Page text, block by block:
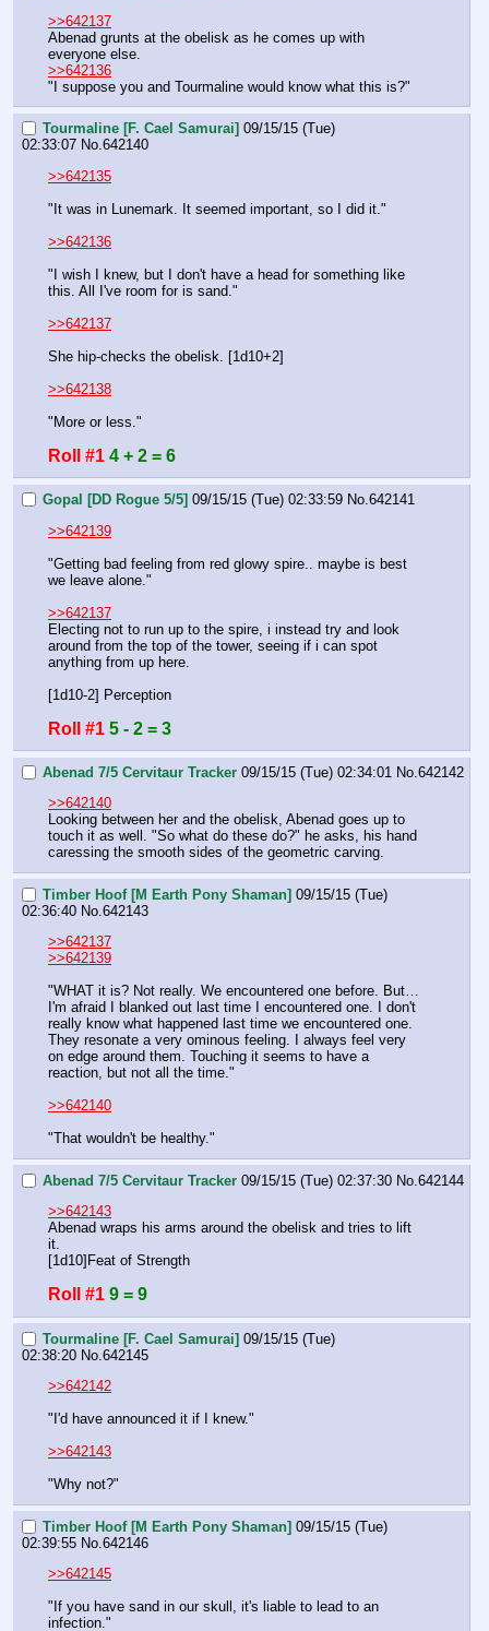
>>642137
Abenad grunts at the obelisk as he comes up with
everyone else.
>>642136
"I suppose you and Tourmaline would know what this is?"
Tourmaline [F. Cael Samurai] 09/15/15 (Tue)
02:33:07 No.642140
>>642135
"It was in Lunemark. It seemed important, so I did it."
>>642136
"I wish I knew, but I don't have a head for something like
this. All I've room for is sand."
>>642137
She hip-checks the obelisk. [1d10+2]
>>642138
"More or less."
Roll #1 4 + 2 = 6
Gopal [DD Rogue 5/5] 09/15/15 (Tue) 02:33:59 No.642141
>>642139
"Getting bad feeling from red glowy spire.. maybe is best
we leave alone."
>>642137
Electing not to run up to the spire, i instead try and look
around from the top of the tower, seeing if i can spot
anything from up here.
[1d10-2] Perception
Roll #1 5 - 2 = 3
Abenad 7/5 Cervitaur Tracker 09/15/15 (Tue) 02:34:01 No.642142
>>642140
Looking between her and the obelisk, Abenad goes up to
touch it as well. "So what do these do?" he asks, his hand
caressing the smooth sides of the geometric carving.
Timber Hoof [M Earth Pony Shaman] 09/15/15 (Tue)
02:36:40 No.642143
>>642137
>>642139
"WHAT it is? Not really. We encountered one before. But…
I'm afraid I blanked out last time I encountered one. I don't
really know what happened last time we encountered one.
They resonate a very ominous feeling. I always feel very
on edge around them. Touching it seems to have a
reaction, but not all the time."
>>642140
"That wouldn't be healthy."
Abenad 7/5 Cervitaur Tracker 09/15/15 (Tue) 02:37:30 No.642144
>>642143
Abenad wraps his arms around the obelisk and tries to lift
it.
[1d10]Feat of Strength
Roll #1 9 = 9
Tourmaline [F. Cael Samurai] 09/15/15 (Tue)
02:38:20 No. 642145
>>642142
"I'd have announced it if I knew."
>>642143
"Why not?"
Timber Hoof [M Earth Pony Shaman] 09/15/15 (Tue)
02:39:55 No. 642146
>>642145
"If you have sand in our skull, it's liable to lead to an
infection."